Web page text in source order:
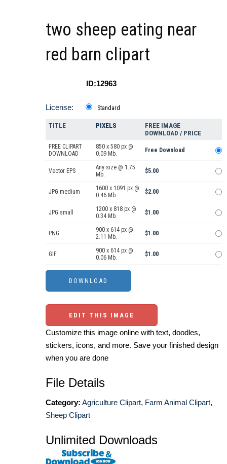
two sheep eating near
red barn clipart
ID:12963
License: Standard
TITLE PIXELS
FREE IMAGE
DOWNLOAD / PRICE
FREE CLIPART
DOWNLOAD
850 x 580 px @
0.09 Mb.
Free Download
Vector EPS
Any size @ 1.75
Mb.
$5.00
JPG medium
1600 x 1091 px @
0.46 Mb.
$2.00
JPG small
1200 x 818 px @
0.34 Mb.
$1.00
PNG
900 x 614 px @
2.11 Mb.
$1.00
GIF
900 x 614 px @
0.06 Mb.
$1.00
EDIT THIS IMAGE
Customize this image online with text, doodles,
stickers, icons, and more. Save your finished design
when you are done
File Details
Category: Agriculture Clipart, Farm Animal Clipart,
Sheep Clipart
Unlimited Downloads